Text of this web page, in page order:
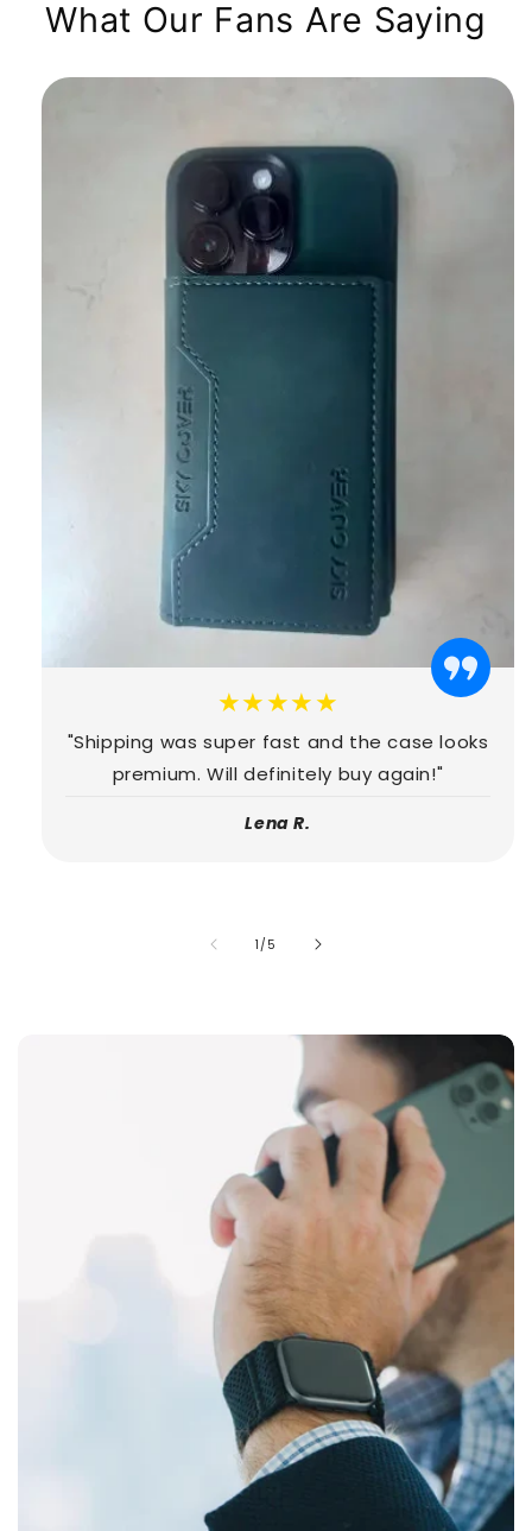
What Our Fans Are Saying
★★★★★
"Shipping was super fast and the case looks
premium. Will definitely buy again!"
Lena R.
1 /of
5